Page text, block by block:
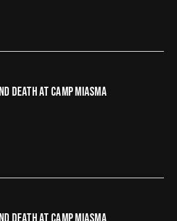
DEATH AT CAMP MIASMA
DEATH AT CAMP MIASMA